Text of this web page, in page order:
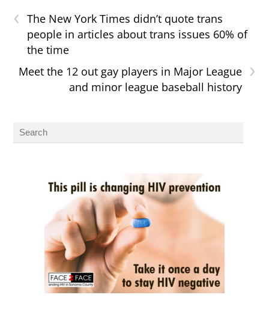
‹
The New York Times didn’t quote trans
people in articles about trans issues 60% of
the time
›
Meet the 12 out gay players in Major League
and minor league baseball history